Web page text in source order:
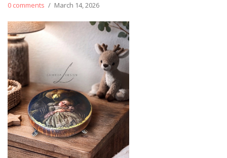
0 comments / March 14, 2026